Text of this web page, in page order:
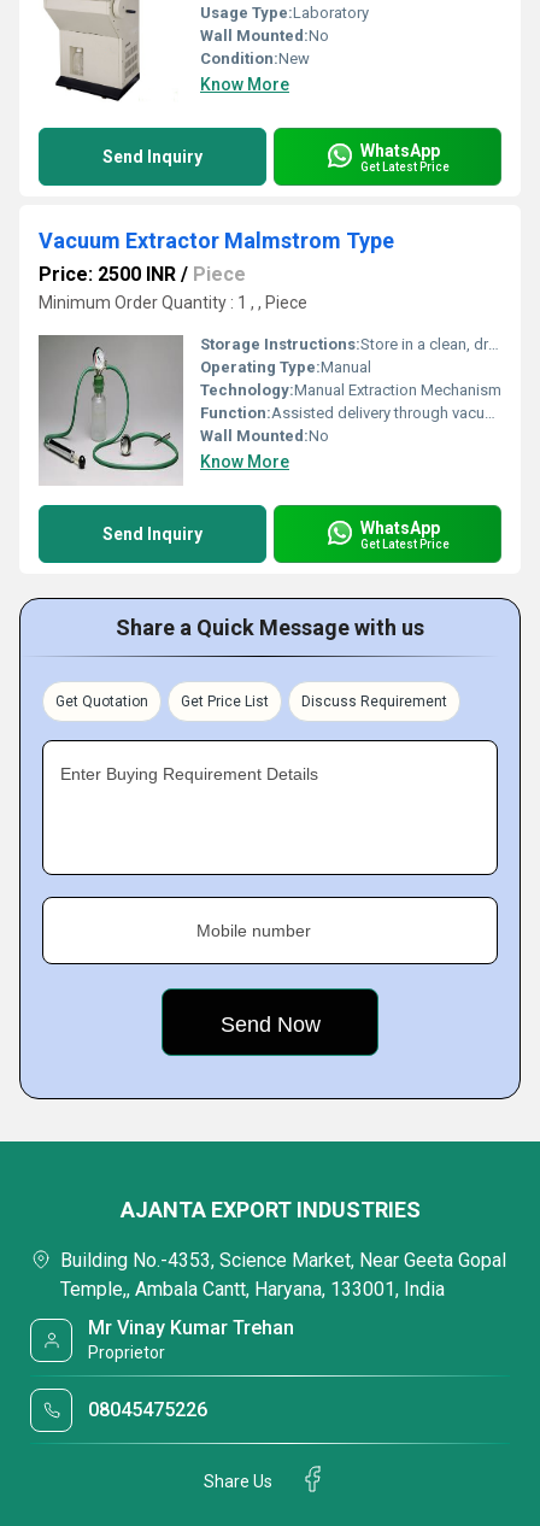
Usage Type:Laboratory
Wall Mounted:No
Condition:New
Know More
Send Inquiry WhatsApp
Get Latest Price
Vacuum Extractor Malmstrom Type
Price: 2500 INR / Piece
Minimum Order Quantity : 1 , , Piece
Storage Instructions:Store in a clean, dry environment
Operating Type:Manual
Technology:Manual Extraction Mechanism
Function:Assisted delivery through vacuum extraction
Wall Mounted:No
Know More
Send Inquiry WhatsApp
Get Latest Price
Share a Quick Message with us
Get Quotation Get Price List Discuss Requirement
Enter Buying Requirement Details
Mobile number
AJANTA EXPORT INDUSTRIES
Building No.-4353, Science Market, Near Geeta Gopal
Temple,, Ambala Cantt, Haryana, 133001, India
Mr Vinay Kumar Trehan
Proprietor
08045475226
Share Us